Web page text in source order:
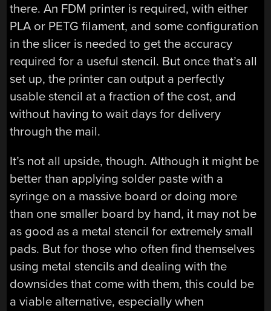
there. An FDM printer is required, with either
PLA or PETG filament, and some configuration
in the slicer is needed to get the accuracy
required for a useful stencil. But once that’s all
set up, the printer can output a perfectly
usable stencil at a fraction of the cost, and
without having to wait days for delivery
through the mail.
It’s not all upside, though. Although it might be
better than applying solder paste with a
syringe on a massive board or doing more
than one smaller board by hand, it may not be
as good as a metal stencil for extremely small
pads. But for those who often find themselves
using metal stencils and dealing with the
downsides that come with them, this could be
a viable alternative, especially when